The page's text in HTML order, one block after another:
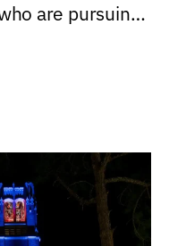
are pursuing